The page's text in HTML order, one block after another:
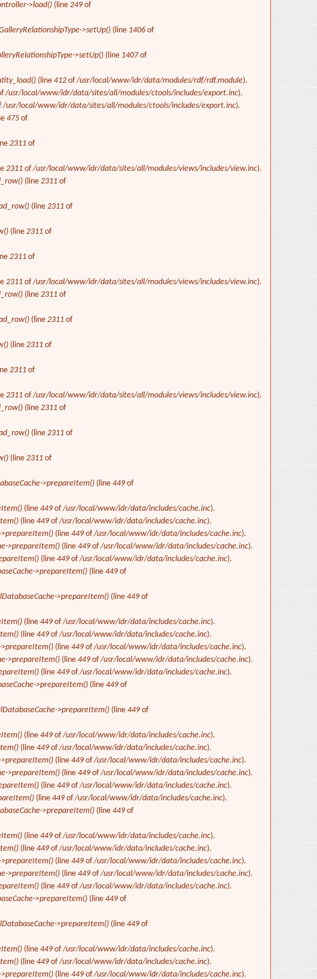
>load() (line249of
>setUp() (line 1406 of
>setUp() (line 1407of
(line412 of/usr/local/www/idr/data/modules/rdf/rdf.module).
/usr/local/www/idr/data/sites/all/modules/ctools/includes/export.inc).
/usr/local/www/idr/data/sites/all/modules/ctools/includes/export.inc).
475 of
2311 of
2311 of/usr/local/www/idr/data/sites/all/modules/views/includes/view.inc).
(line2311 of
(line2311 of
(line2311 of
2311 of
2311 of/usr/local/www/idr/data/sites/all/modules/views/includes/view.inc).
(line2311 of
(line2311 of
(line2311 of
2311 of
2311 of/usr/local/www/idr/data/sites/all/modules/views/includes/view.inc).
(line2311 of
(line2311 of
(line2311 of
>prepareItem() (line449of
(line449of/usr/local/www/idr/data/includes/cache.inc).
(line449of/usr/local/www/idr/data/includes/cache.inc).
>prepareItem() (line449of/usr/local/www/idr/data/includes/cache.inc).
>prepareItem() (line449of/usr/local/www/idr/data/includes/cache.inc).
(line449of/usr/local/www/idr/data/includes/cache.inc).
>prepareItem() (line449of
>prepareItem() (line449of
(line449of/usr/local/www/idr/data/includes/cache.inc).
(line449of/usr/local/www/idr/data/includes/cache.inc).
>prepareItem() (line449of/usr/local/www/idr/data/includes/cache.inc).
>prepareItem() (line449of/usr/local/www/idr/data/includes/cache.inc).
(line449of/usr/local/www/idr/data/includes/cache.inc).
>prepareItem() (line449of
>prepareItem() (line449of
(line449of/usr/local/www/idr/data/includes/cache.inc).
(line449of/usr/local/www/idr/data/includes/cache.inc).
>prepareItem() (line449of/usr/local/www/idr/data/includes/cache.inc).
>prepareItem() (line449of/usr/local/www/idr/data/includes/cache.inc).
(line449of/usr/local/www/idr/data/includes/cache.inc).
(line449of/usr/local/www/idr/data/includes/cache.inc).
>prepareItem() (line449of
(line449of/usr/local/www/idr/data/includes/cache.inc).
(line449of/usr/local/www/idr/data/includes/cache.inc).
>prepareItem() (line449of/usr/local/www/idr/data/includes/cache.inc).
>prepareItem() (line449of/usr/local/www/idr/data/includes/cache.inc).
(line449of/usr/local/www/idr/data/includes/cache.inc).
>prepareItem() (line449of
>prepareItem() (line449of
(line449of/usr/local/www/idr/data/includes/cache.inc).
(line449of/usr/local/www/idr/data/includes/cache.inc).
>prepareItem() (line449of/usr/local/www/idr/data/includes/cache.inc).